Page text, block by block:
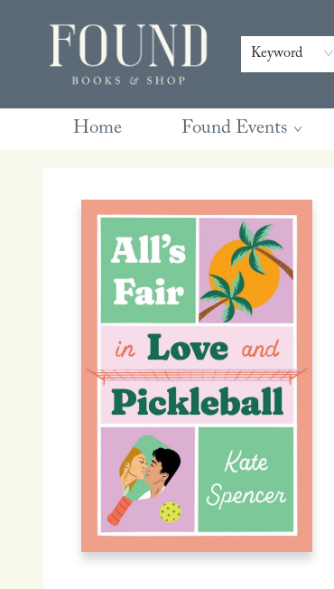
Keyword
Home Found Events
Contact & Hours
Gift Cards
Book Club Questions
Retreats
Blog
Terms & Conditions